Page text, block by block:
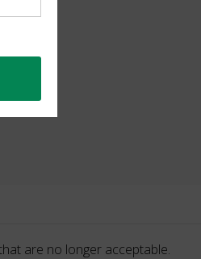
are no longer acceptable.